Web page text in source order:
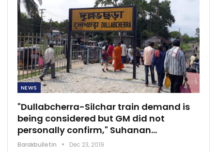
NEWS
"Dullabcherra-Silchar train demand is
being considered but GM did not
personally confirm," Suhanan…
Barakbulletin Dec 23, 2019